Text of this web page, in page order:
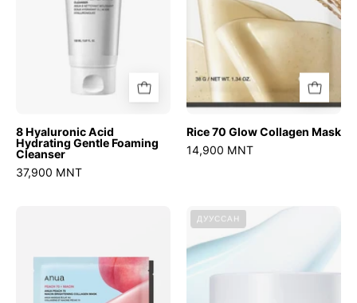
Cleanser
8 Hyaluronic Acid
Hydrating Gentle Foaming
Cleanser
37,900 MNT
Rice 70 Glow Collagen Mask
14,900 MNT
Niacin
Brightening
Collagen
Ultra-
Molecular
Hyaluronic
ДУУССАН